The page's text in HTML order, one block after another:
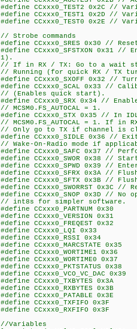
#define CCxxx0_TEST2 0x2C //
#define CCxxx0_TEST1 0x2D //
#define CCxxx0_TEST0 0x2E //
// Strobe commands
#define CCxxx0_SRES 0x30 //
#define CCxxx0_SFSTXON 0x31 //
1).
// If in RX / TX: Go to a wait
// Running (for quick RX / TX
#define CCxxx0_SXOFF 0x32 //
#define CCxxx0_SCAL 0x33 //
// (Enables quick start).
#define CCxxx0_SRX 0x34 //
// MCSM0.FS_AUTOCAL = 1.
#define CCxxx0_STX 0x35 //
// MCSM0.FS_AUTOCAL = 1. If in
// Only go to TX if channel is
#define CCxxx0_SIDLE 0x36 //
// Wake-On-Radio mode if
#define CCxxx0_SAFC 0x37 //
#define CCxxx0_SWOR 0x38 //
#define CCxxx0_SPWD 0x39 //
#define CCxxx0_SFRX 0x3A //
#define CCxxx0_SFTX 0x3B //
#define CCxxx0_SWORRST 0x3C
#define CCxxx0_SNOP 0x3D //
// int8s for simpler software.
#define CCxxx0_PARTNUM 0x30
#define CCxxx0_VERSION 0x31
#define CCxxx0_FREQEST 0x32
#define CCxxx0_LQI 0x33
#define CCxxx0_RSSI 0x34
#define CCxxx0_MARCSTATE 0x35
#define CCxxx0_WORTIME1 0x36
#define CCxxx0_WORTIME0 0x37
#define CCxxx0_PKTSTATUS 0x38
#define CCxxx0_VCO_VC_DAC 0x39
#define CCxxx0_TXBYTES 0x3A
#define CCxxx0_RXBYTES 0x3B
#define CCxxx0_PATABLE 0x3E
#define CCxxx0_TXFIFO 0x3F
#define CCxxx0_RXFIFO 0x3F
//Variables